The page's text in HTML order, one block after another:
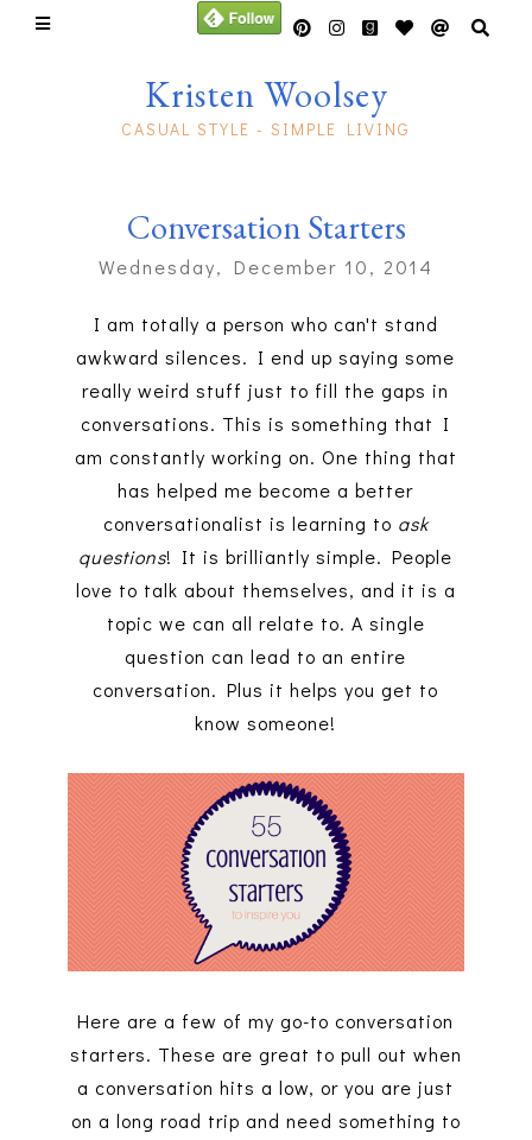
Kristen Woolsey
CASUAL STYLE - SIMPLE LIVING
Conversation Starters
Wednesday, December 10, 2014
I am totally a person who can't stand
awkward silences. I end up saying some
really weird stuff just to fill the gaps in
conversations. This is something that I
am constantly working on. One thing that
has helped me become a better
conversationalist is learning to ask
questions! It is brilliantly simple. People
love to talk about themselves, and it is a
topic we can all relate to. A single
question can lead to an entire
conversation. Plus it helps you get to
know someone!
Here are a few of my go-to conversation
starters. These are great to pull out when
a conversation hits a low, or you are just
on a long road trip and need something to